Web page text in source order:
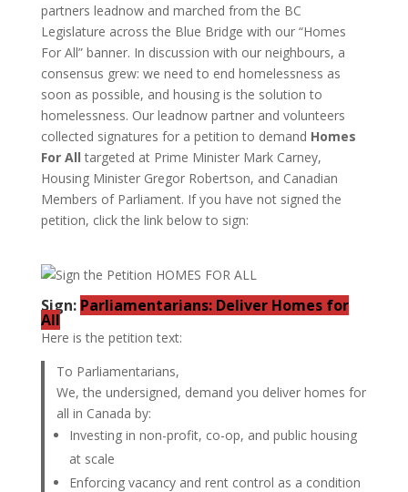
partners leadnow and marched from the BC
Legislature across the Blue Bridge with our “Homes
For All” banner. In discussion with our neighbours, a
consensus grew: we need to end homelessness as
soon as possible, and housing is the solution to
homelessness. Our leadnow partner and volunteers
collected signatures for a petition to demand Homes
For All targeted at Prime Minister Mark Carney,
Housing Minister Gregor Robertson, and Canadian
Members of Parliament. If you have not signed the
petition, click the link below to sign:
Sign: Parliamentarians: Deliver Homes for
All
Here is the petition text:
To Parliamentarians,
We, the undersigned, demand you deliver homes for
all in Canada by:
Investing in non-profit, co-op, and public housing
at scale
Enforcing vacancy and rent control as a condition